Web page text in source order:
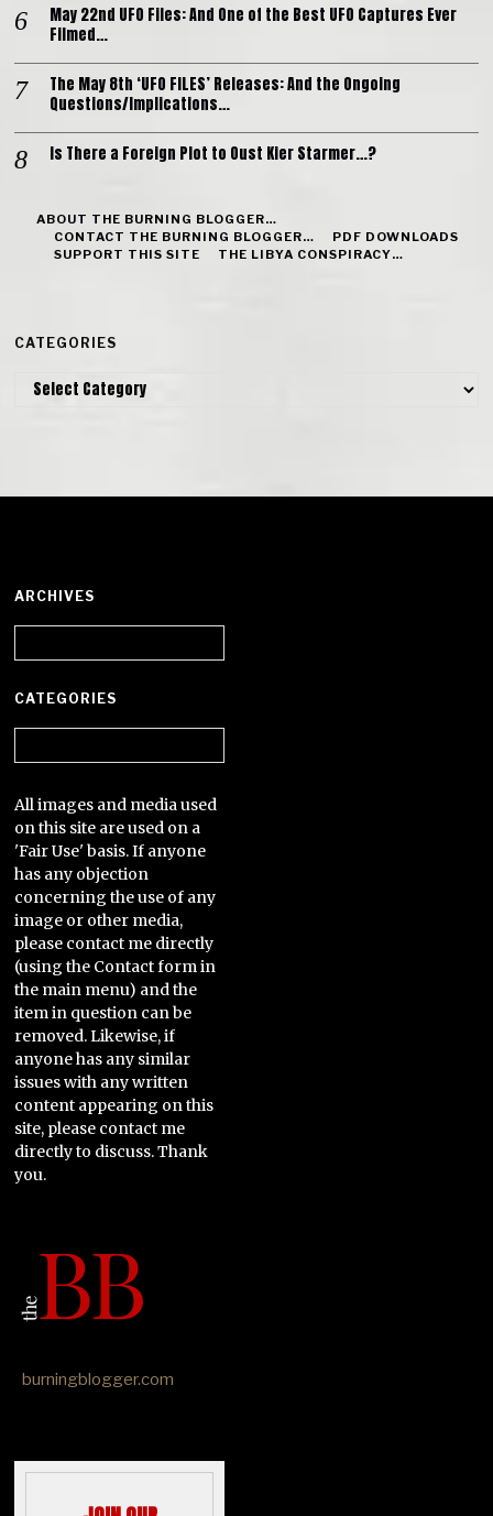
May 22nd UFO Files: And One of the Best UFO Captures Ever
Filmed…
The May 8th ‘UFO FILES’ Releases: And the Ongoing
Questions/Implications…
Is There a Foreign Plot to Oust Kier Starmer…?
ABOUT THE BURNING BLOGGER…
CONTACT THE BURNING BLOGGER…
PDF DOWNLOADS
SUPPORT THIS SITE
THE LIBYA CONSPIRACY…
CATEGORIES
Categories
ARCHIVES
CATEGORIES
All images and media used
on this site are used on a
'Fair Use' basis. If anyone
has any objection
concerning the use of any
image or other media,
please contact me directly
(using the Contact form in
the main menu) and the
item in question can be
removed. Likewise, if
anyone has any similar
issues with any written
content appearing on this
site, please contact me
directly to discuss. Thank
you.
burningblogger.com